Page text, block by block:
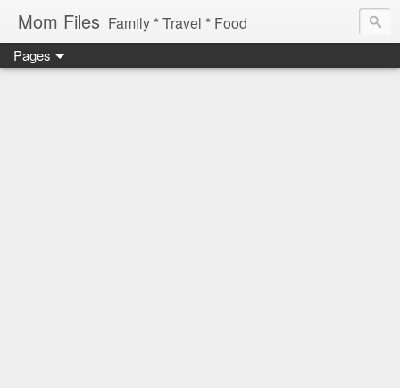
Mom Files Family * Travel * Food
Pages